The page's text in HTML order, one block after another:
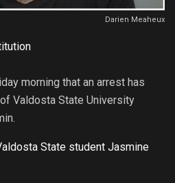
Darien Meaheux
morning that an arrest has
Valdosta State University
State student Jasmine